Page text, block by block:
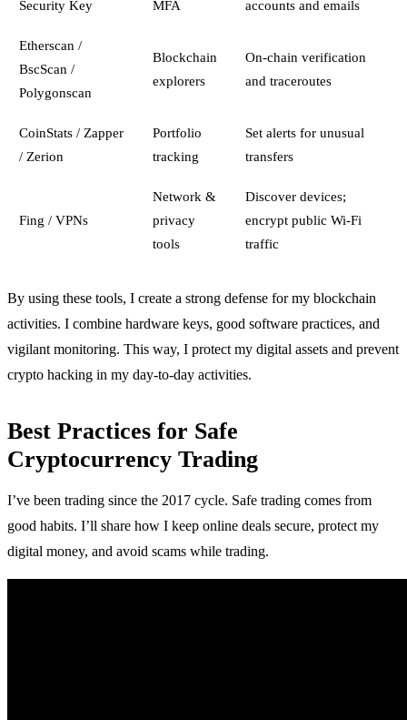
Security Key
MFA
accounts and emails
Etherscan /
BscScan /
Polygonscan
Blockchain
explorers
On-chain verification
and traceroutes
CoinStats / Zapper
/ Zerion
Portfolio
tracking
Set alerts for unusual
transfers
Fing / VPNs
Network &
privacy
tools
Discover devices;
encrypt public Wi‑Fi
traffic
By using these tools, I create a strong defense for my blockchain
activities. I combine hardware keys, good software practices, and
vigilant monitoring. This way, I protect my digital assets and prevent
crypto hacking in my day-to-day activities.
Best Practices for Safe
Cryptocurrency Trading
I’ve been trading since the 2017 cycle. Safe trading comes from
good habits. I’ll share how I keep online deals secure, protect my
digital money, and avoid scams while trading.